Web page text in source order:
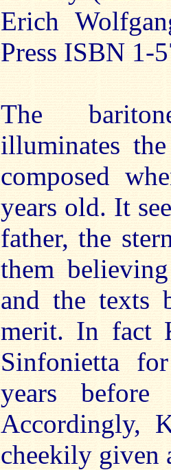
Erich
Press ISBN 1-
The
illuminates
composed
years old. It
father, the
them
and the texts
merit. In fact
Sinfonietta
years before
Accordingly,
cheekily given